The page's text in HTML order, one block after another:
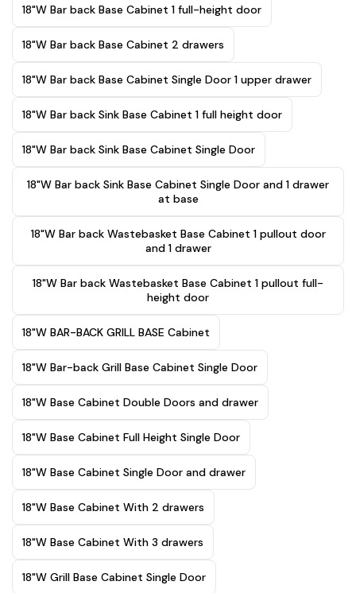
18"W Bar back Base Cabinet 1 full-height door
18"W Bar back Base Cabinet 2 drawers
18"W Bar back Base Cabinet Single Door 1 upper drawer
18"W Bar back Sink Base Cabinet 1 full height door
18"W Bar back Sink Base Cabinet Single Door
18"W Bar back Sink Base Cabinet Single Door and 1 drawer
at base
18"W Bar back Wastebasket Base Cabinet 1 pullout door
and 1 drawer
18"W Bar back Wastebasket Base Cabinet 1 pullout full-
height door
18"W BAR-BACK GRILL BASE Cabinet
18"W Bar-back Grill Base Cabinet Single Door
18"W Base Cabinet Double Doors and drawer
18"W Base Cabinet Full Height Single Door
18"W Base Cabinet Single Door and drawer
18"W Base Cabinet With 2 drawers
18"W Base Cabinet With 3 drawers
18"W Grill Base Cabinet Single Door